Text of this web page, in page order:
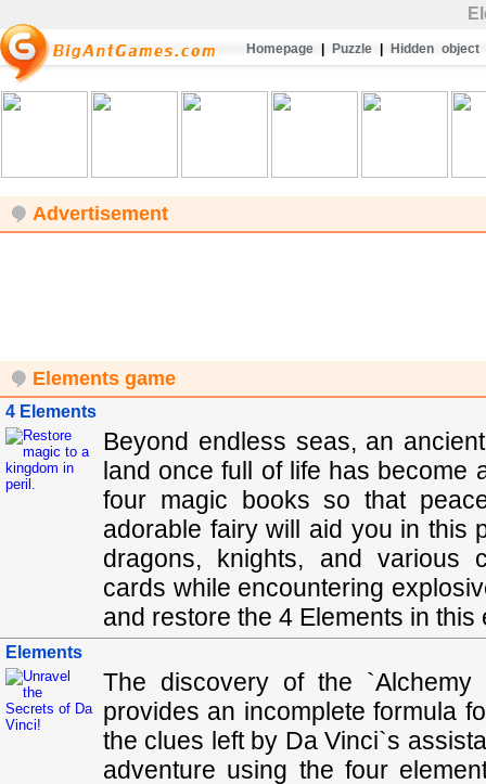
Homepage Puzzle Hidden object
Advertisement
Elements game
4 Elements
Beyond endless seas, an
land once full of life has become
four magic books so that
adorable fairy will aid you in this
dragons, knights, and various
cards while encountering
and restore the 4 Elements in
Elements
The discovery of the
provides an incomplete formula
the clues left by Da Vinci`s
adventure using the four